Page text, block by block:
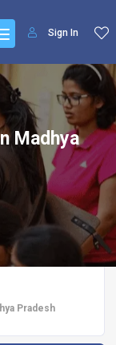
Sign In
Madhya
Pradesh